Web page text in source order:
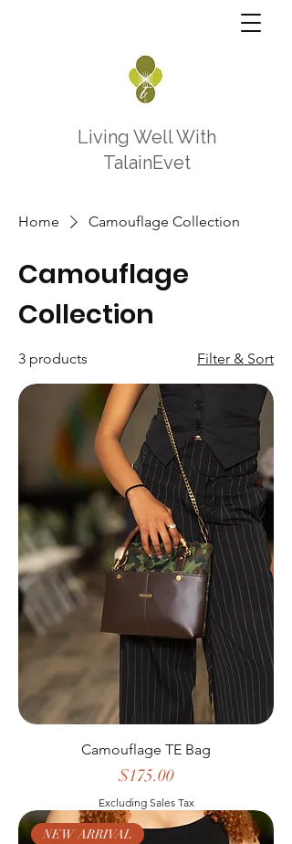
Living Well With
TalainEvet
Home Camouflage Collection
Camouflage
Collection
3 products Filter & Sort
Camouflage TE Bag
Price
$175.00
Excluding Sales Tax
NEW ARRIVAL